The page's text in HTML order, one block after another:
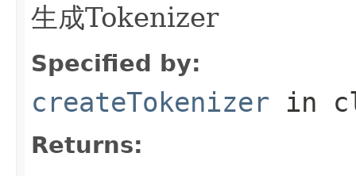
生成Tokenizer
Specified by:
createTokenizer in
Returns: